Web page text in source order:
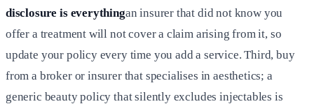
disclosure is everythingan insurer that did not know you
offer a treatment will not cover a claim arising from it, so
update your policy every time you add a service. Third, buy
from a broker or insurer that specialises in aesthetics; a
generic beauty policy that silently excludes injectables is